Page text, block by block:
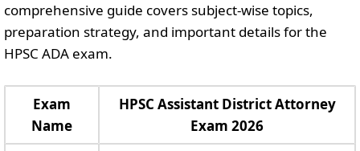
comprehensive guide covers subject-wise topics,
preparation strategy, and important details for the
HPSC ADA exam.
Exam
Name
HPSC Assistant District Attorney
Exam 2026